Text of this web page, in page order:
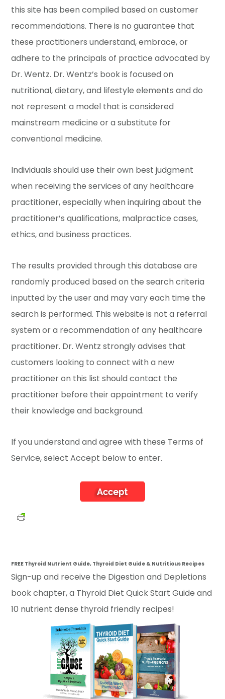
this site has been compiled based on customer
recommendations. There is no guarantee that
these practitioners understand, embrace, or
adhere to the principals of practice advocated by
Dr. Wentz. Dr. Wentz’s book is focused on
nutritional, dietary, and lifestyle elements and do
not represent a model that is considered
mainstream medicine or a substitute for
conventional medicine.
Individuals should use their own best judgment
when receiving the services of any healthcare
practitioner, especially when inquiring about the
practitioner’s qualifications, malpractice cases,
ethics, and business practices.
The results provided through this database are
randomly produced based on the search criteria
inputted by the user and may vary each time the
search is performed. This website is not a referral
system or a recommendation of any healthcare
practitioner. Dr. Wentz strongly advises that
customers looking to connect with a new
practitioner on this list should contact the
practitioner before their appointment to verify
their knowledge and background.
If you understand and agree with these Terms of
Service, select Accept below to enter.
FREE Thyroid Nutrient Guide, Thyroid Diet Guide & Nutritious Recipes
Sign-up and receive the Digestion and Depletions
book chapter, a Thyroid Diet Quick Start Guide and
10 nutrient dense thyroid friendly recipes!